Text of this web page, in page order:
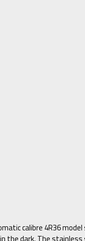
calibre 4R36
the dark. The